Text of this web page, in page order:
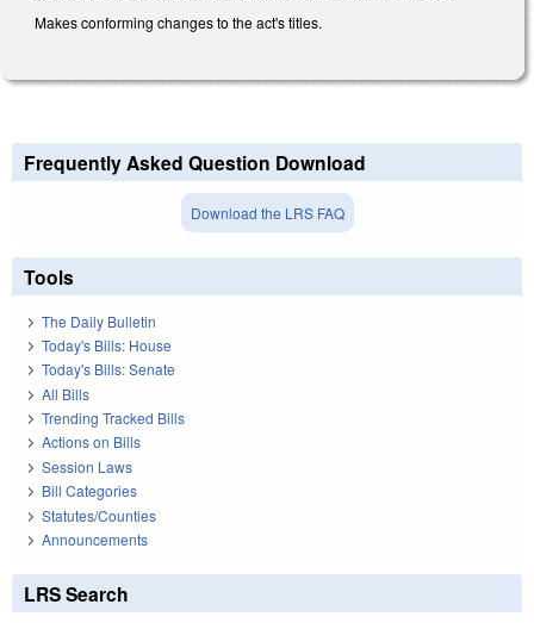
Makes conforming changes to the act's titles.
Frequently Asked Question Download
Download the LRS FAQ
Tools
The Daily Bulletin
Today's Bills: House
Today's Bills: Senate
All Bills
Trending Tracked Bills
Actions on Bills
Session Laws
Bill Categories
Statutes/Counties
Announcements
LRS Search